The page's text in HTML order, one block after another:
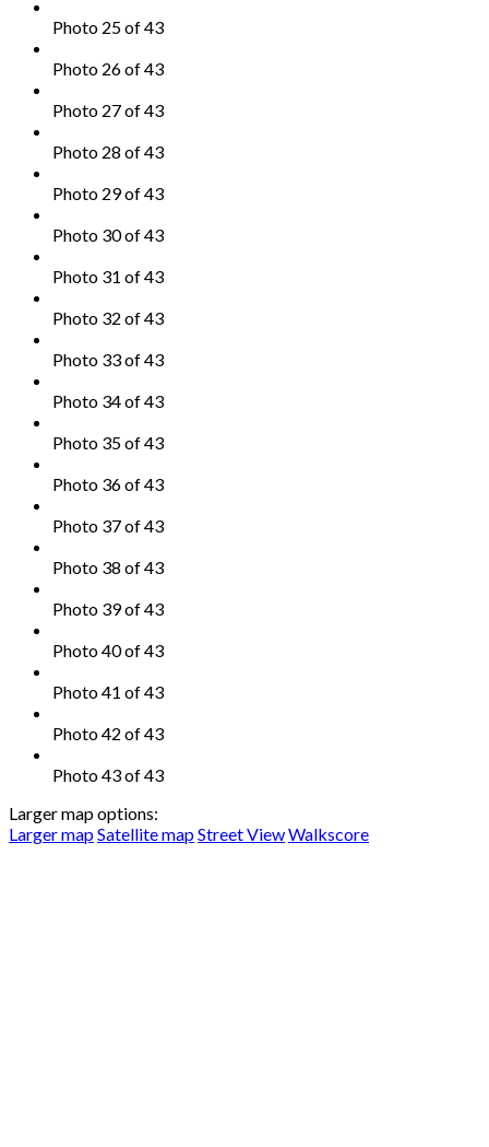
Photo 25 of 43
Photo 26 of 43
Photo 27 of 43
Photo 28 of 43
Photo 29 of 43
Photo 30 of 43
Photo 31 of 43
Photo 32 of 43
Photo 33 of 43
Photo 34 of 43
Photo 35 of 43
Photo 36 of 43
Photo 37 of 43
Photo 38 of 43
Photo 39 of 43
Photo 40 of 43
Photo 41 of 43
Photo 42 of 43
Photo 43 of 43
Larger map options:
Larger mapSatellite mapStreet ViewWalkscore